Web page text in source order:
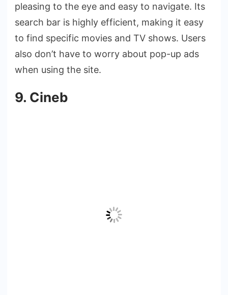
pleasing to the eye and easy to navigate. Its
search bar is highly efficient, making it easy
to find specific movies and TV shows. Users
also don’t have to worry about pop-up ads
when using the site.
9. Cineb